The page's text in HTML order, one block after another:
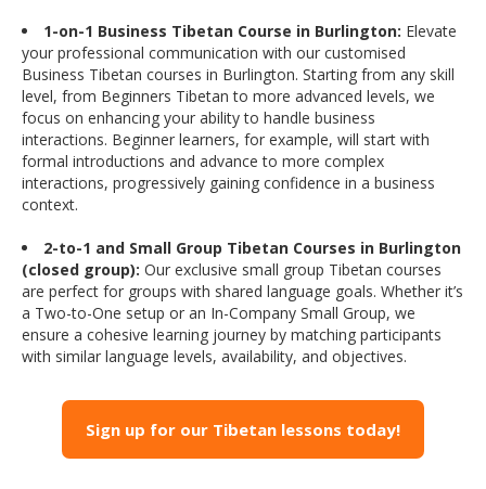
1-on-1 Business Tibetan Course in Burlington: Elevate
your professional communication with our customised
Business Tibetan courses in Burlington. Starting from any skill
level, from Beginners Tibetan to more advanced levels, we
focus on enhancing your ability to handle business
interactions. Beginner learners, for example, will start with
formal introductions and advance to more complex
interactions, progressively gaining confidence in a business
context.
2-to-1 and Small Group Tibetan Courses in Burlington
(closed group): Our exclusive small group Tibetan courses
are perfect for groups with shared language goals. Whether it’s
a Two-to-One setup or an In-Company Small Group, we
ensure a cohesive learning journey by matching participants
with similar language levels, availability, and objectives.
Sign up for our Tibetan lessons today!